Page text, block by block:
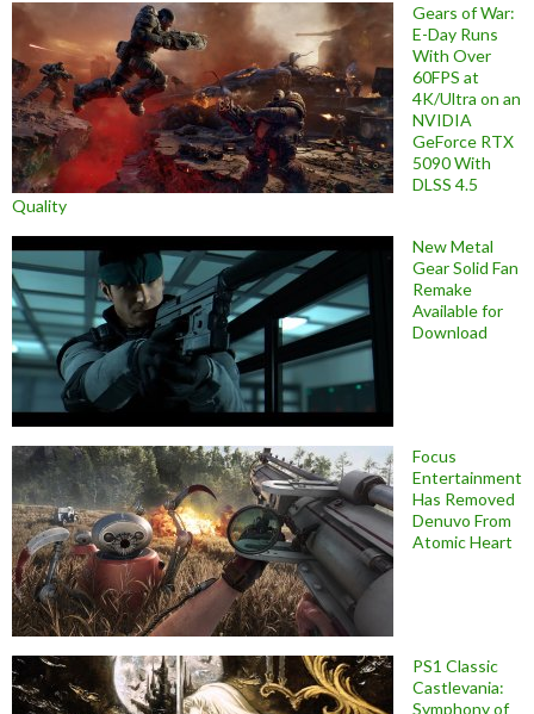
Gears of War:
E-Day Runs
With Over
60FPS at
4K/Ultra on an
NVIDIA
GeForce RTX
5090 With
DLSS 4.5
Quality
New Metal
Gear Solid Fan
Remake
Available for
Download
Focus
Entertainment
Has Removed
Denuvo From
Atomic Heart
PS1 Classic
Castlevania:
Symphony of